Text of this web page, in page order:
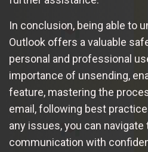
In conclusion, being able to
Outlook offers a valuable
personal and professional
importance of unsending,
feature, mastering the
email, following best
any issues, you can navigate
communication with